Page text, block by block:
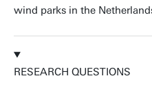
wind parks in the
RESEARCH QUESTIONS